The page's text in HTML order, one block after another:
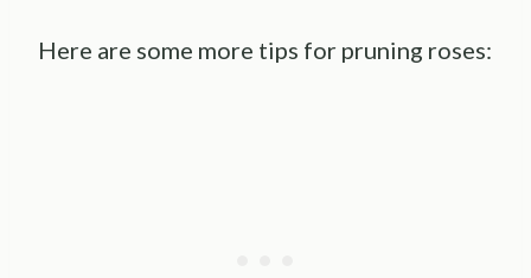
Here are some more tips for pruning roses: